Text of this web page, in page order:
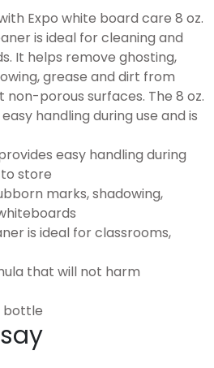
Expo white board care 8 oz.
is ideal for cleaning and
It helps remove ghosting,
grease and dirt from
porous surfaces. The 8 oz.
handling during use and is
easy handling during
store
marks, shadowing,
is ideal for classrooms,
that will not harm
bottle